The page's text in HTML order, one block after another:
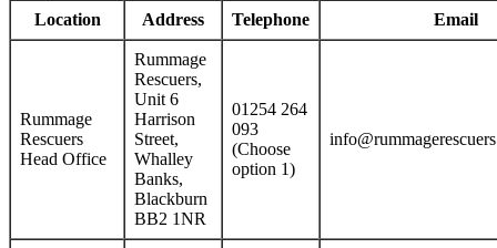
Location
Address Telephone Email
Rummage
Rescuers
Head Office
Rummage
Rescuers,
Unit 6
Harrison
Street,
Whalley
Banks,
Blackburn
BB2 1NR
01254 264
093
(Choose
option 1)